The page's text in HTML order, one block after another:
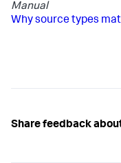
Manual
Why source types
Share feedback